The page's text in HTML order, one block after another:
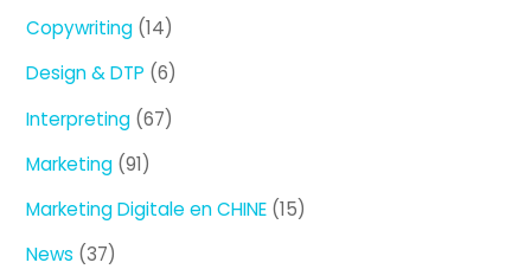
Copywriting (14)
Design & DTP (6)
Interpreting (67)
Marketing (91)
Marketing Digitale en CHINE (15)
News (37)